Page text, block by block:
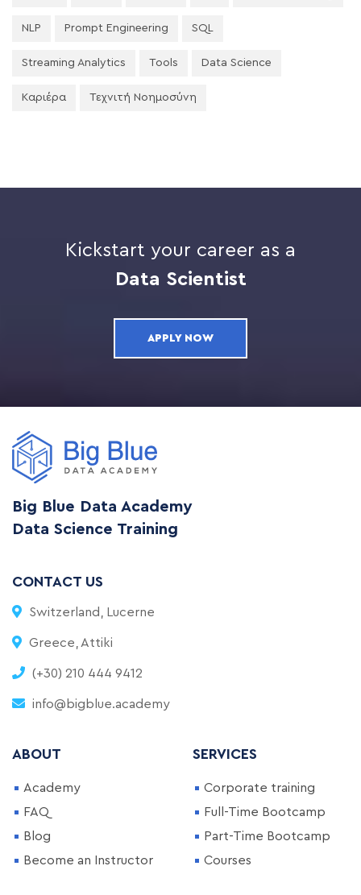
NLP Prompt Engineering SQL
Streaming Analytics Tools Data Science
Καριέρα Τεχνιτή Νοημοσύνη
Kickstart your career as a
Data Scientist
APPLY NOW
Big Blue Data Academy
Data Science Training
CONTACT US
Switzerland, Lucerne
Greece, Attiki
(+30) 210 444 9412
info@bigblue.academy
ABOUT
Academy
FAQ
Blog
Become an Instructor
SERVICES
Corporate training
Full-Time Bootcamp
Part-Time Bootcamp
Courses